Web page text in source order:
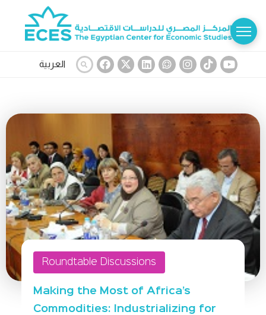
العربية
Roundtable Discussions
Making the Most of Africa’s
Commodities: Industrializing for